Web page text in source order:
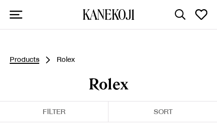
Products Rolex
Rolex
FILTER SORT